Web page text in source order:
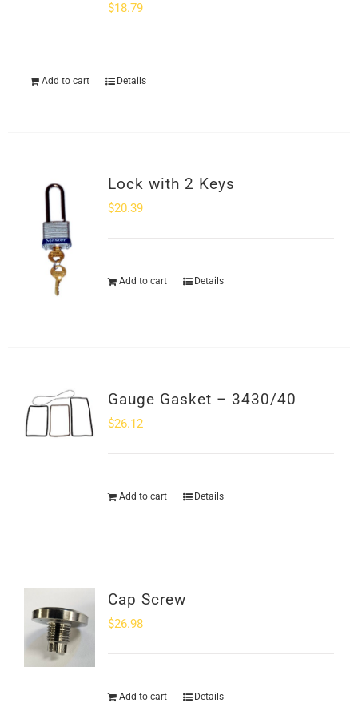
$18.79
Add to cart Details
Lock with 2 Keys
$20.39
Add to cart Details
Gauge Gasket – 3430/40
$26.12
Add to cart Details
Cap Screw
$26.98
Add to cart Details